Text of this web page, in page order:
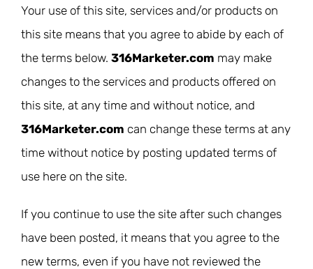
Your use of this site, services and/or products on
this site means that you agree to abide by each of
the terms below. 316Marketer.com may make
changes to the services and products offered on
this site, at any time and without notice, and
316Marketer.com can change these terms at any
time without notice by posting updated terms of
use here on the site.
If you continue to use the site after such changes
have been posted, it means that you agree to the
new terms, even if you have not reviewed the